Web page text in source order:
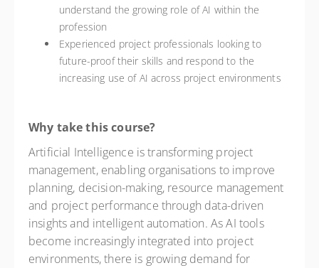
understand the growing role of AI within the
profession
Experienced project professionals looking to
future-proof their skills and respond to the
increasing use of AI across project environments
Why take this course?
Artificial Intelligence is transforming project
management, enabling organisations to improve
planning, decision-making, resource management
and project performance through data-driven
insights and intelligent automation. As AI tools
become increasingly integrated into project
environments, there is growing demand for